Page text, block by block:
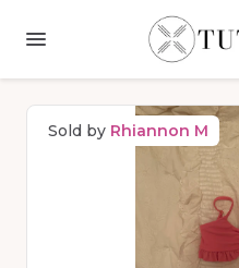
Sold by Rhiannon M